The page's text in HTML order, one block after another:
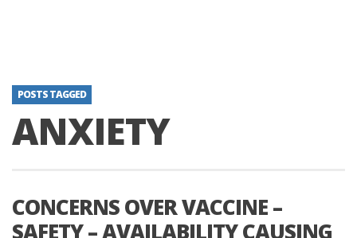
POSTS TAGGED
ANXIETY
CONCERNS OVER VACCINE –
SAFETY – AVAILABILITY CAUSING